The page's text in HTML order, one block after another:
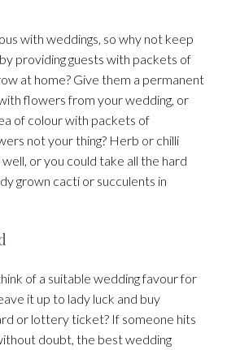
with weddings, so why not keep
providing guests with packets of
at home? Give them a permanent
flowers from your wedding, or
of colour with packets of
not your thing? Herb or chilli
or you could take all the hard
grown cacti or succulents in
of a suitable wedding favour for
it up to lady luck and buy
or lottery ticket? If someone hits
doubt, the best wedding